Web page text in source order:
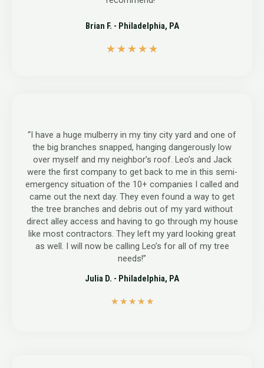
Brian F. - Philadelphia, PA
★ ★ ★ ★ ★
“I have a huge mulberry in my tiny city yard and one of
the big branches snapped, hanging dangerously low
over myself and my neighbor’s roof. Leo’s and Jack
were the first company to get back to me in this semi-
emergency situation of the 10+ companies I called and
came out the next day. They even found a way to get
the tree branches and debris out of my yard without
direct alley access and having to go through my house
like most contractors. They left my yard looking great
as well. I will now be calling Leo’s for all of my tree
needs!”
Julia D. - Philadelphia, PA
★ ★ ★ ★ ★